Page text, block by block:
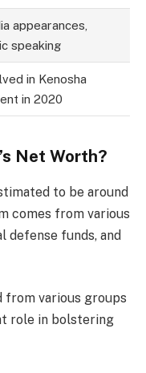
appearances,
speaking
in Kenosha
in 2020
Net Worth?
to be around
comes from various
defense funds, and
from various groups
role in bolstering